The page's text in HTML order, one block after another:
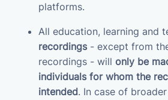
platforms.
All education, learning and
recordings - except from
recordings - will only be
individuals for whom the
intended. In case of